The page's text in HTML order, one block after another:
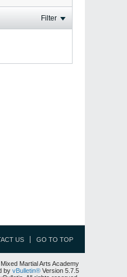
Filter
US GO TO TOP
Martial Arts Academy
by vBulletin® Version 5.7.5